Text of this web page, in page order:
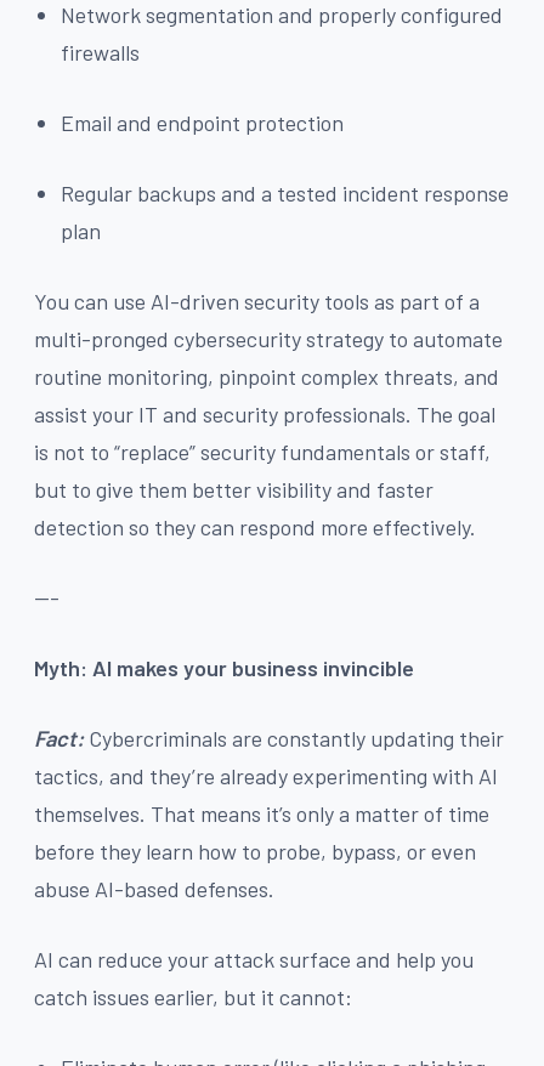
Network segmentation and properly configured
firewalls
Email and endpoint protection
Regular backups and a tested incident response
plan
You can use AI-driven security tools as part of a
multi-pronged cybersecurity strategy to automate
routine monitoring, pinpoint complex threats, and
assist your IT and security professionals. The goal
is not to “replace” security fundamentals or staff,
but to give them better visibility and faster
detection so they can respond more effectively.
---
Myth: AI makes your business invincible
Fact:Cybercriminals are constantly updating their
tactics, and they’re already experimenting with AI
themselves. That means it’s only a matter of time
before they learn how to probe, bypass, or even
abuse AI-based defenses.
AI can reduce your attack surface and help you
catch issues earlier, but it cannot: